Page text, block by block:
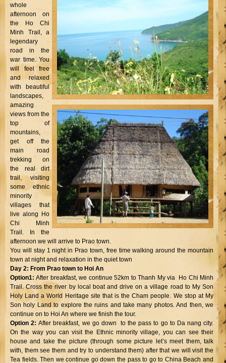
whole
afternoon on
the Ho Chi
Minh Trail, a
legendary
road in the
war time. You
will feel free
and relaxed
with beautiful
landscapes,
amazing
views from the
top of
mountains,
get off the
main road
trekking on
the real dirt
trail, visiting
some ethnic
minority
villages that
live along Ho
Chi Minh
Trail. In the
afternoon we will arrive to Prao town.
You will stay 1 night in Prao town, free time walking around the mountain
town at night and relaxation in the quiet town
Day 2: From Prao town to Hoi An
Option1:After breakfast, we continue 52km to Thanh My via Ho Chi Minh
Trail. Cross the river by local boat and drive on a village road to My Son
Holy Land a World Heritage site that is the Cham people. We stop at My
Son holy Land to explore the ruins and take many photos. And then, we
continue on to Hoi An where we finish the tour.
Option 2:After breakfast, we go down to the pass to go to Da nang city.
On the way you can visit the Ethnic minority village, you can see their
house and take the picture (through some picture let’s meet them, talk
with, them see them and try to understand them) after that we will visit the
Tea fields. Then we continue go down the pass to go to China Beach and